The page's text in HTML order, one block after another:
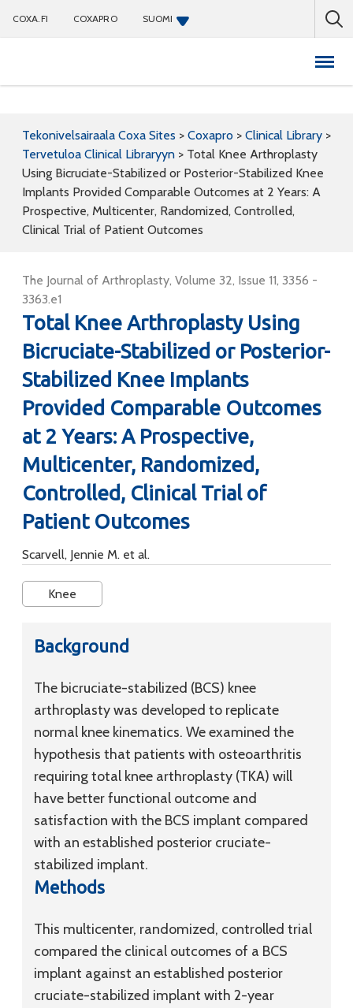
COXA.FI COXAPRO SUOMI
Tekonivelsairaala Coxa Sites > Coxapro > Clinical Library >
Tervetuloa Clinical Libraryyn > Total Knee Arthroplasty
Using Bicruciate-Stabilized or Posterior-Stabilized Knee
Implants Provided Comparable Outcomes at 2 Years: A
Prospective, Multicenter, Randomized, Controlled,
Clinical Trial of Patient Outcomes
The Journal of Arthroplasty, Volume 32, Issue 11, 3356 -
3363.e1
Total Knee Arthroplasty Using
Bicruciate-Stabilized or Posterior-
Stabilized Knee Implants
Provided Comparable Outcomes
at 2 Years: A Prospective,
Multicenter, Randomized,
Controlled, Clinical Trial of
Patient Outcomes
Scarvell, Jennie M. et al.
Knee
Background
The bicruciate-stabilized (BCS) knee
arthroplasty was developed to replicate
normal knee kinematics. We examined the
hypothesis that patients with osteoarthritis
requiring total knee arthroplasty (TKA) will
have better functional outcome and
satisfaction with the BCS implant compared
with an established posterior cruciate-
stabilized implant.
Methods
This multicenter, randomized, controlled trial
compared the clinical outcomes of a BCS
implant against an established posterior
cruciate-stabilized implant with 2-year